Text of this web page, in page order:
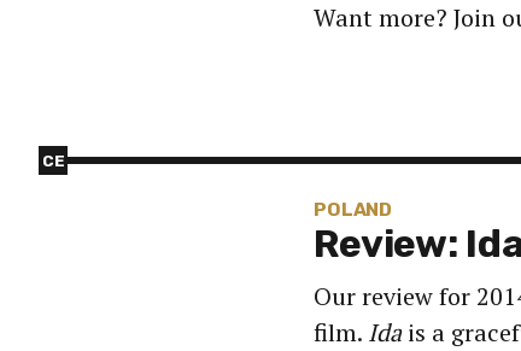
Want more? Join
CE
POLAND
Review:
Our review for
film. Idais a